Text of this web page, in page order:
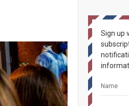
Sign up